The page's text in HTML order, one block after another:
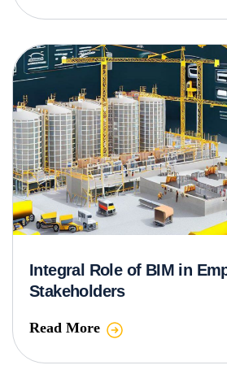
Integral Role of BIM in
Stakeholders
Read More